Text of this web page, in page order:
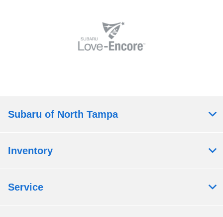
Subaru of North Tampa
Inventory
Service